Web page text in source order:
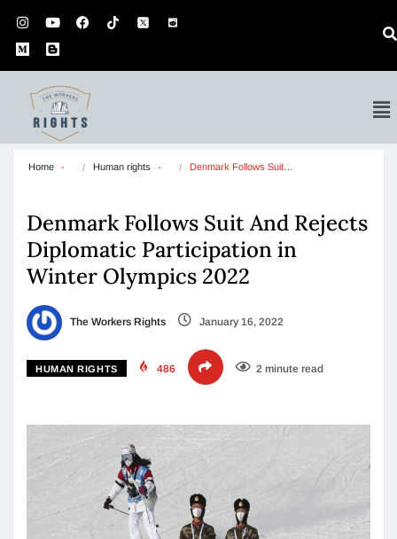
Home Human rights Denmark Follows Suit…
Denmark Follows Suit And Rejects
Diplomatic Participation in
Winter Olympics 2022
The Workers Rights January 16, 2022
HUMAN RIGHTS 486 2 minute read